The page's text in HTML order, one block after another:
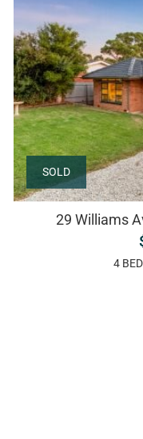
SOLD
29 Williams
4 BED